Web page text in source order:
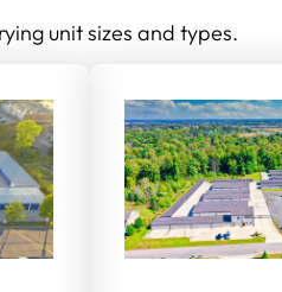
unit sizes and types.